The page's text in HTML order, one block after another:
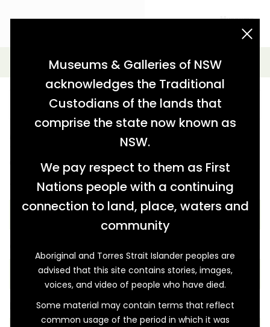
Museums & Galleries of NSW
acknowledges the Traditional
Custodians of the lands that
comprise the state now known as
NSW.
We pay respect to them as First
Nations people with a continuing
connection to land, place, waters and
community
Aboriginal and Torres Strait Islander peoples are
advised that this site contains stories, images,
voices, and video of people who have died.
Some material may contain terms that reflect
common usage of the period in which it was
Advanced Search
Further refine your search from the options below.
You can also keep the key word blank and just use the
options below.
THEME
REGION